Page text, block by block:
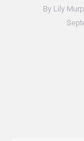
By Lily